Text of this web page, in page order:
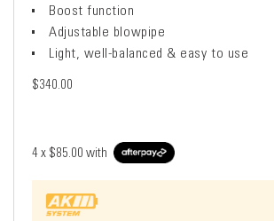
Boost function
Adjustable blowpipe
Light, well-balanced & easy to use
$340.00
4 x $85.00 with